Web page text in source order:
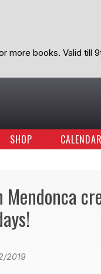
more books. Valid till
SHOP CALENDAR
Mendonca
2019